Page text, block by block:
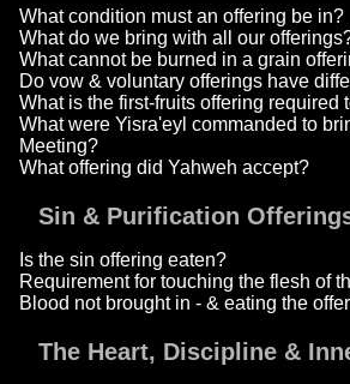
What condition must an offering be in?
What do we bring with all our
What cannot be burned in a grain
Do vow & voluntary offerings have
What is the first-fruits offering required
What were Yisra'eyl commanded to
Meeting?
What offering did Yahweh accept?
Sin & Purification
Is the sin offering eaten?
Requirement for touching the flesh of
Blood not brought in - & eating the
The Heart, Discipline &